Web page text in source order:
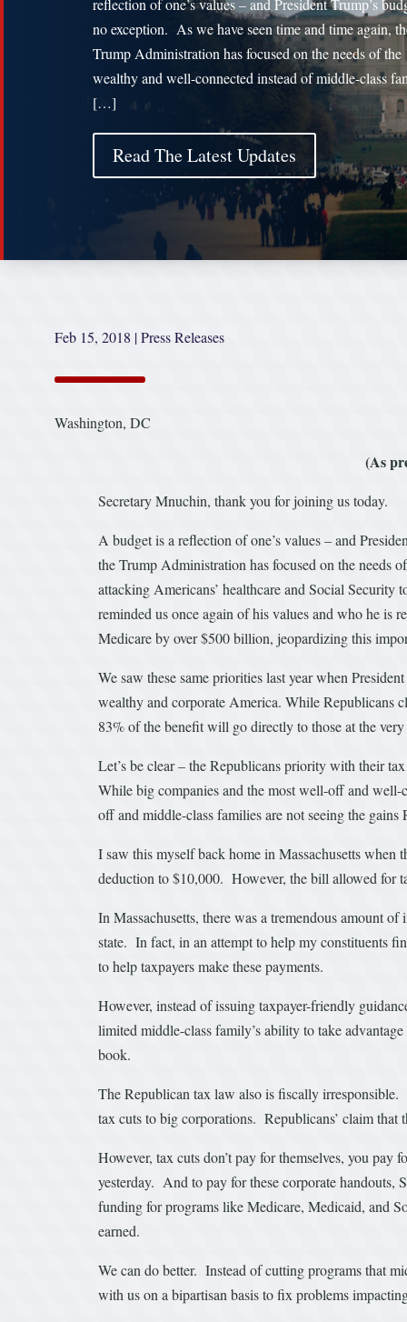
reflection of one’s values – and President Trump’s
no exception. As we have seen time and time again,
Trump Administration has focused on the needs of the
wealthy and well-connected instead of middle-class
[…]
Read The Latest Updates
Feb 15, 2018 |Press Releases
Washington, DC
(As
Secretary Mnuchin, thank you for joining us today.
A budget is a reflection of one’s values – and
the Trump Administration has focused on the needs
attacking Americans’ healthcare and Social
reminded us once again of his values and who he is
Medicare by over $500 billion, jeopardizing this
We saw these same priorities last year when
wealthy and corporate America. While Republicans
83% of the benefit will go directly to those at the
Let’s be clear – the Republicans priority with their
While big companies and the most well-off and well-
off and middle-class families are not seeing the
I saw this myself back home in Massachusetts
deduction to $10,000. However, the bill allowed for
In Massachusetts, there was a tremendous amount
state. In fact, in an attempt to help my constituents
to help taxpayers make these payments.
However, instead of issuing taxpayer-friendly
limited middle-class family’s ability to take
book.
The Republican tax law also is fiscally
tax cuts to big corporations. Republicans’ claim that
However, tax cuts don’t pay for themselves, you
yesterday. And to pay for these corporate handouts,
funding for programs like Medicare, Medicaid, and
earned.
We can do better. Instead of cutting programs that
with us on a bipartisan basis to fix problems